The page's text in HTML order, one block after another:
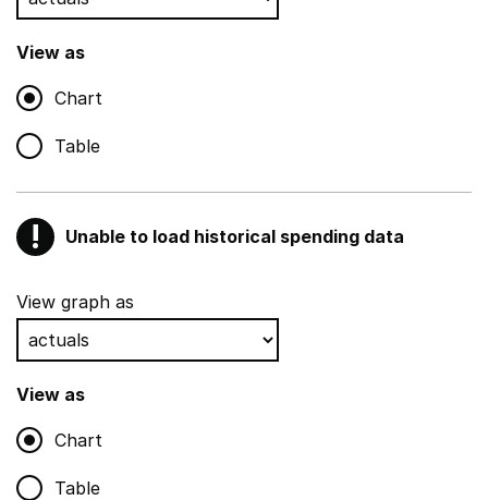
View as
Chart
Table
! Warning
Unable to load historical spending data
Show all sections
Teaching and teaching support staff
,
Non-educational support staff
,
Show
View graph as
View as
Chart
Table